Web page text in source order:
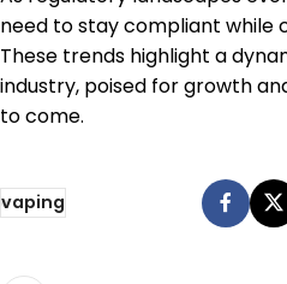
need to stay compliant while
These trends highlight a
industry, poised for growth
to come.
vaping